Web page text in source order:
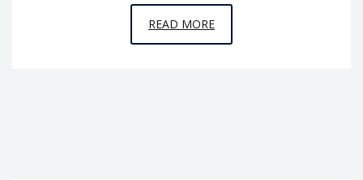
READ MOREEPISODE
S4